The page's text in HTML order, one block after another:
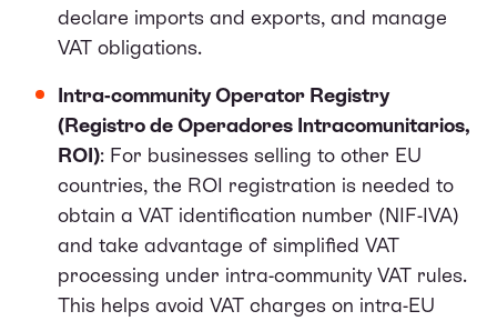
declare imports and exports, and manage
VAT obligations.
Intra-community Operator Registry
(Registro de Operadores Intracomunitarios,
ROI): For businesses selling to other EU
countries, the ROI registration is needed to
obtain a VAT identification number (NIF-IVA)
and take advantage of simplified VAT
processing under intra-community VAT rules.
This helps avoid VAT charges on intra-EU